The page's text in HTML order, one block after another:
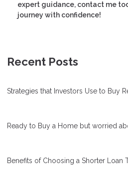
expert guidance, contact me
journey with confidence!
Recent Posts
Strategies that Investors Use to Buy
Ready to Buy a Home but worried
Benefits of Choosing a Shorter Loan